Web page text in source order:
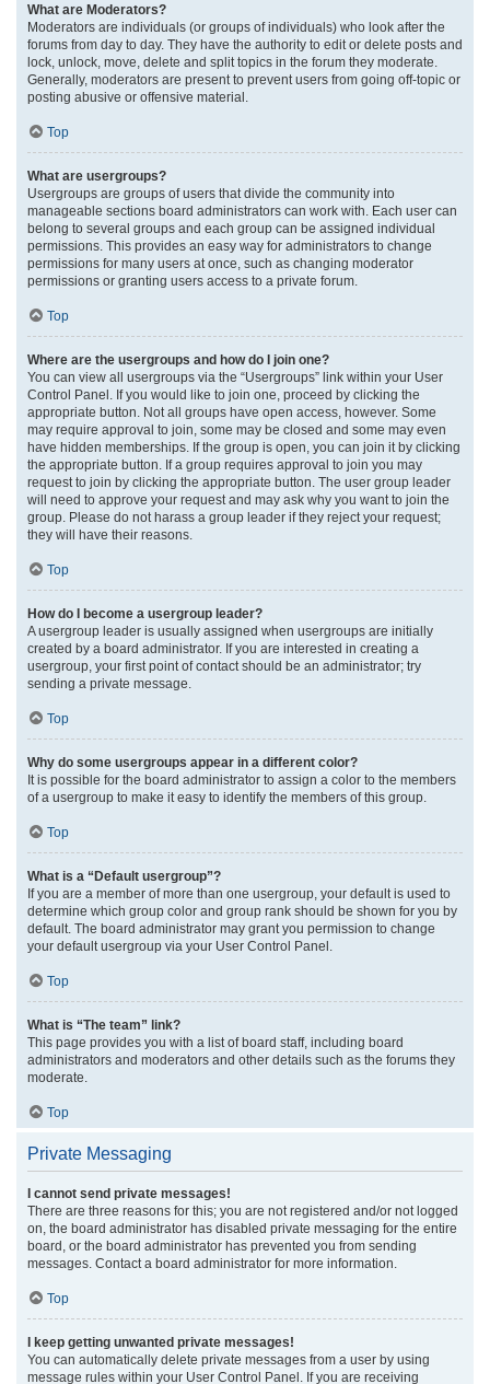
What are Moderators?
Moderators are individuals (or groups of individuals) who look after the
forums from day to day. They have the authority to edit or delete posts and
lock, unlock, move, delete and split topics in the forum they moderate.
Generally, moderators are present to prevent users from going off-topic or
posting abusive or offensive material.
Top
What are usergroups?
Usergroups are groups of users that divide the community into
manageable sections board administrators can work with. Each user can
belong to several groups and each group can be assigned individual
permissions. This provides an easy way for administrators to change
permissions for many users at once, such as changing moderator
permissions or granting users access to a private forum.
Top
Where are the usergroups and how do I join one?
You can view all usergroups via the “Usergroups” link within your User
Control Panel. If you would like to join one, proceed by clicking the
appropriate button. Not all groups have open access, however. Some
may require approval to join, some may be closed and some may even
have hidden memberships. If the group is open, you can join it by clicking
the appropriate button. If a group requires approval to join you may
request to join by clicking the appropriate button. The user group leader
will need to approve your request and may ask why you want to join the
group. Please do not harass a group leader if they reject your request;
they will have their reasons.
Top
How do I become a usergroup leader?
A usergroup leader is usually assigned when usergroups are initially
created by a board administrator. If you are interested in creating a
usergroup, your first point of contact should be an administrator; try
sending a private message.
Top
Why do some usergroups appear in a different color?
It is possible for the board administrator to assign a color to the members
of a usergroup to make it easy to identify the members of this group.
Top
What is a “Default usergroup”?
If you are a member of more than one usergroup, your default is used to
determine which group color and group rank should be shown for you by
default. The board administrator may grant you permission to change
your default usergroup via your User Control Panel.
Top
What is “The team” link?
This page provides you with a list of board staff, including board
administrators and moderators and other details such as the forums they
moderate.
Top
Private Messaging
I cannot send private messages!
There are three reasons for this; you are not registered and/or not logged
on, the board administrator has disabled private messaging for the entire
board, or the board administrator has prevented you from sending
messages. Contact a board administrator for more information.
Top
I keep getting unwanted private messages!
You can automatically delete private messages from a user by using
message rules within your User Control Panel. If you are receiving